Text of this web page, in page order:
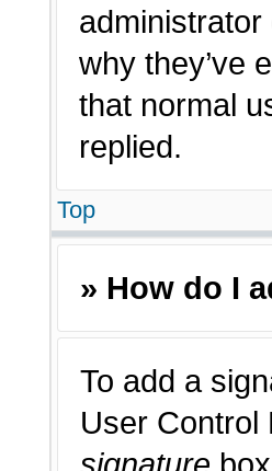
why they’ve
that normal
replied.
Top
» How do I
To add a
User